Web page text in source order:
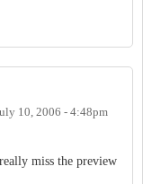
10, 2006 - 4:48pm
miss the preview